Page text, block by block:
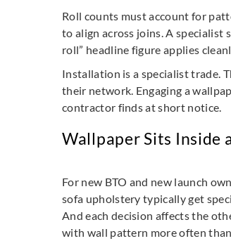
Roll counts must account for
to align across joins. A
roll” headline figure applies
Installation is a specialist trade.
their network. Engaging a
contractor finds at short notice.
Wallpaper Sits Inside
For new BTO and new launch
sofa upholstery typically get
And each decision affects the
with wall pattern more often